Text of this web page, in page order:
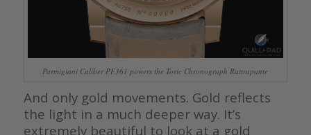
Parmigiani Caliber PF361 powers the Toric Chronograph Rattrapante
And only gold movements. Gold reflects
the light in a much deeper way. It’s
extremely beautiful to look at a gold